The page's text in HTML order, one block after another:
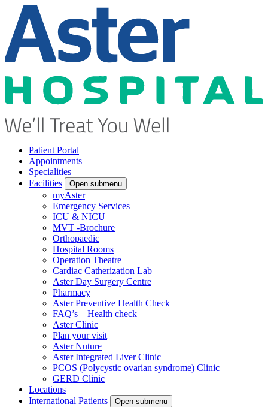
Patient Portal
Appointments
Specialities
Facilities
Open submenu
myAster
Emergency Services
ICU & NICU
MVT -Brochure
Orthopaedic
Hospital Rooms
Operation Theatre
Cardiac Catherization Lab
Aster Day Surgery Centre
Pharmacy
Aster Preventive Health Check
FAQ’s – Health check
Aster Clinic
Plan your visit
Aster Nuture
Aster Integrated Liver Clinic
PCOS (Polycystic ovarian syndrome) Clinic
GERD Clinic
Locations
International Patients
Open submenu